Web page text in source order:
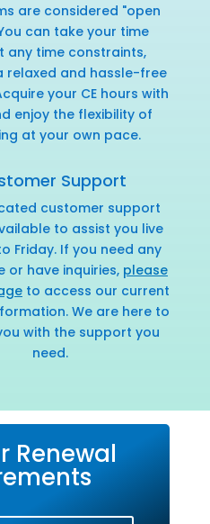
are considered "open
can take your time
any time constraints,
relaxed and hassle-free
your CE hours with
enjoy the flexibility of
at your own pace.
Support
customer support
to assist you live
Friday. If you need any
or have inquiries, please
to access our current
We are here to
with the support you
need.
Renewal